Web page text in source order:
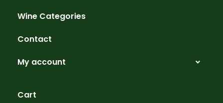
Wine Categories
Contact
My account
Cart